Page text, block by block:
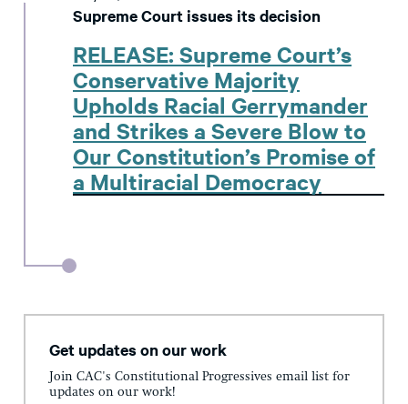
Supreme Court issues its decision
RELEASE: Supreme Court’s
Conservative Majority
Upholds Racial Gerrymander
and Strikes a Severe Blow to
Our Constitution’s Promise of
a Multiracial Democracy
Get updates on our work
Join CAC's Constitutional Progressives email list for
updates on our work!